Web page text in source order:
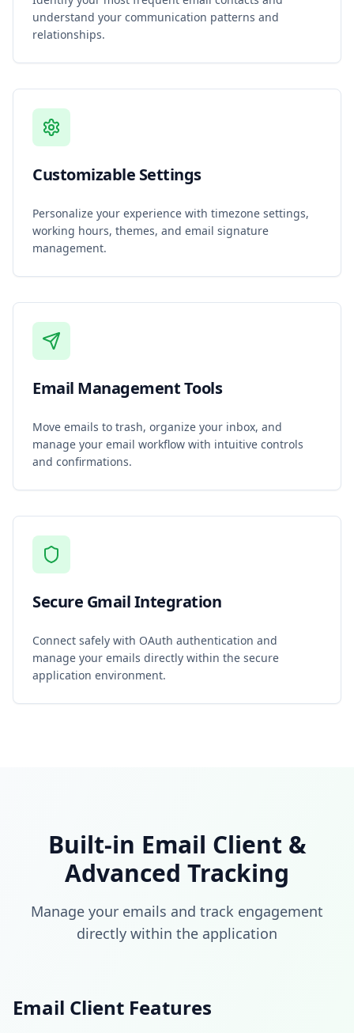
understand your communication patterns and
relationships.
Customizable Settings
Personalize your experience with timezone settings,
working hours, themes, and email signature
management.
Email Management Tools
Move emails to trash, organize your inbox, and
manage your email workflow with intuitive controls
and confirmations.
Secure Gmail Integration
Connect safely with OAuth authentication and
manage your emails directly within the secure
application environment.
Built-in Email Client &
Advanced Tracking
Manage your emails and track engagement
directly within the application
Email Client Features